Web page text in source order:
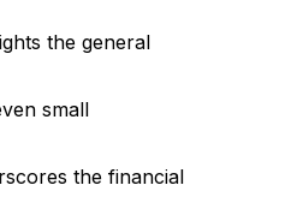
the general
small
the financial